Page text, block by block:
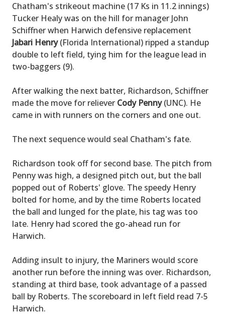
Chatham's strikeout machine (17 Ks in 11.2 innings)
Tucker Healy was on the hill for manager John
Schiffner when Harwich defensive replacement
Jabari Henry(Florida International) ripped a standup
double to left field, tying him for the league lead in
two-baggers (9).
After walking the next batter, Richardson, Schiffner
made the move for reliever Cody Penny(UNC). He
came in with runners on the corners and one out.
The next sequence would seal Chatham's fate.
Richardson took off for second base. The pitch from
Penny was high, a designed pitch out, but the ball
popped out of Roberts' glove. The speedy Henry
bolted for home, and by the time Roberts located
the ball and lunged for the plate, his tag was too
late. Henry had scored the go-ahead run for
Harwich.
Adding insult to injury, the Mariners would score
another run before the inning was over. Richardson,
standing at third base, took advantage of a passed
ball by Roberts. The scoreboard in left field read 7-5
Harwich.